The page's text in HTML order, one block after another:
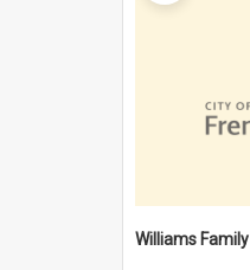
Williams Family